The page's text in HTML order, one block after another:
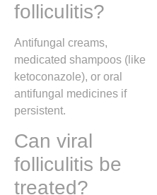
folliculitis?
Antifungal creams,
medicated shampoos (like
ketoconazole), or oral
antifungal medicines if
persistent.
Can viral
folliculitis be
treated?